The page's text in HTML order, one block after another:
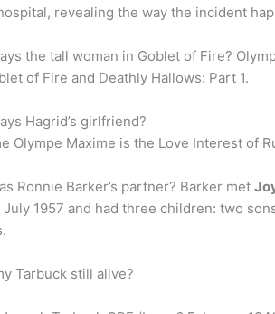
revealing the way the incident
the tall woman in Goblet of Fire?
of Fire and Deathly Hallows: Part 1.
Hagrid’s girlfriend?
Olympe Maxime is the Love Interest of
Ronnie Barker’s partner? Barker met
1957 and had three children: two
Tarbuck still alive?